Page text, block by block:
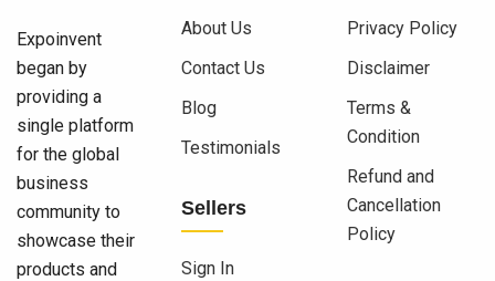
Expoinvent
began by
providing a
single platform
for the global
business
community to
showcase their
products and
About Us
Contact Us
Blog
Testimonials
Sellers
Sign In
Privacy Policy
Disclaimer
Terms &
Condition
Refund and
Cancellation
Policy